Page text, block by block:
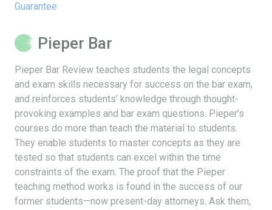
Guarantee
Pieper Bar
Pieper Bar Review teaches students the legal concepts
and exam skills necessary for success on the bar exam,
and reinforces students’ knowledge through thought-
provoking examples and bar exam questions. Pieper’s
courses do more than teach the material to students.
They enable students to master concepts as they are
tested so that students can excel within the time
constraints of the exam. The proof that the Pieper
teaching method works is found in the success of our
former students—now present-day attorneys. Ask them,